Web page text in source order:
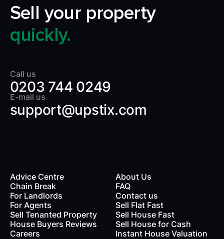
Sell your property
quickly.
Call us
0203 744 0249
E-mail us
support@upstix.com
Advice Centre
Chain Break
For Landlords
For Agents
Sell Tenanted Property
House Buyers Reviews
Careers
About Us
FAQ
Contact us
Sell Flat Fast
Sell House Fast
Sell House for Cash
Instant House Valuation